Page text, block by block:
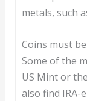
metals, such
Coins must
Some of the
US Mint or
also find IRA-